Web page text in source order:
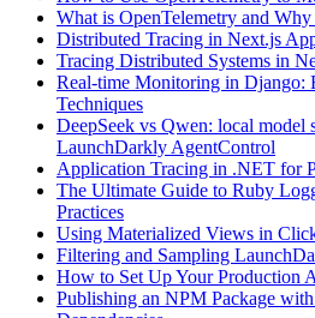
What is OpenTelemetry and
Distributed Tracing in Next.js
Tracing Distributed Systems in
Real-time Monitoring in Django:
Techniques
DeepSeek vs Qwen: local model
LaunchDarkly AgentControl
Application Tracing in .NET for
The Ultimate Guide to Ruby
Practices
Using Materialized Views in
Filtering and Sampling
How to Set Up Your Production
Publishing an NPM Package